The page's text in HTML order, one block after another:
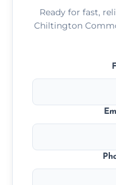
Ready for fast,
Chiltington